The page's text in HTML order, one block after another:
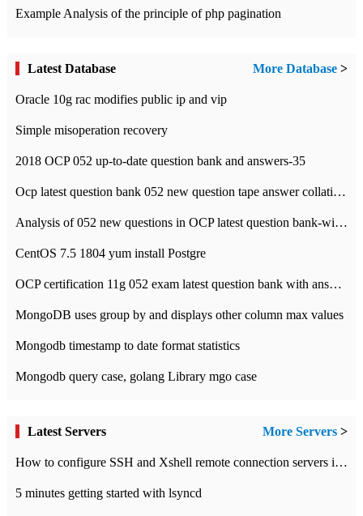
Example Analysis of the principle of php pagination
Latest Database More Database >
Oracle 10g rac modifies public ip and vip
Simple misoperation recovery
2018 OCP 052 up-to-date question bank and answers-35
Ocp latest question bank 052 new question tape answer collation-36 questions
Analysis of 052 new questions in OCP latest question bank-with answers-question 37
CentOS 7.5 1804 yum install Postgre
OCP certification 11g 052 exam latest question bank with answers-38 questions
MongoDB uses group by and displays other column max values
Mongodb timestamp to date format statistics
Mongodb query case, golang Library mgo case
Latest Servers More Servers >
How to configure SSH and Xshell remote connection servers in Linux
5 minutes getting started with lsyncd